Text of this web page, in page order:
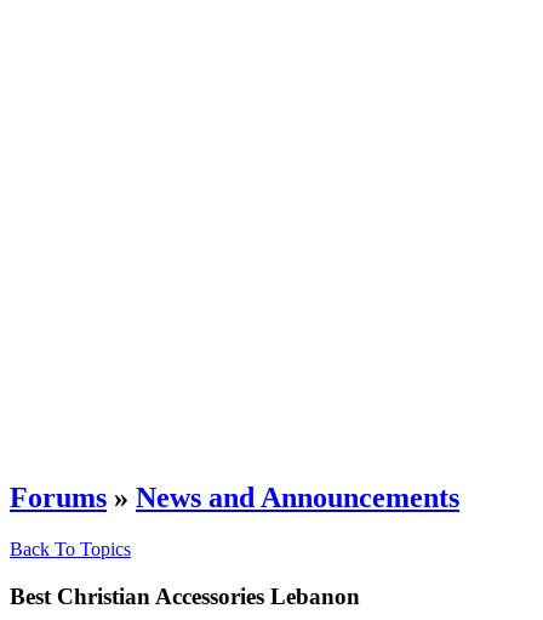
Forums » News and Announcements
Back To Topics
Best Christian Accessories Lebanon